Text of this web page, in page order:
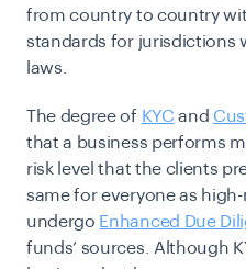
from country to country
standards for jurisdictions
laws.
The degree of KYC and
that a business performs
risk level that the clients
same for everyone as
undergo Enhanced Due
funds’ sources. Although